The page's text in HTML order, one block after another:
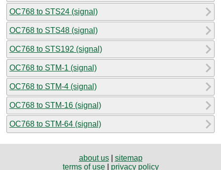
OC768 to STS24 (signal)
OC768 to STS48 (signal)
OC768 to STS192 (signal)
OC768 to STM-1 (signal)
OC768 to STM-4 (signal)
OC768 to STM-16 (signal)
OC768 to STM-64 (signal)
about us| sitemap
terms of use| privacy policy